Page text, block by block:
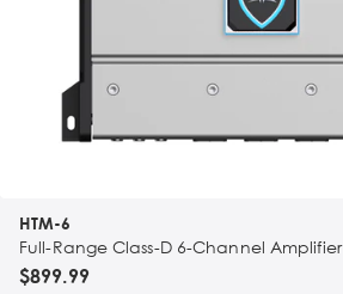
HTM-6
Full-Range Class-D 6-Channel Amplifier
$899.99